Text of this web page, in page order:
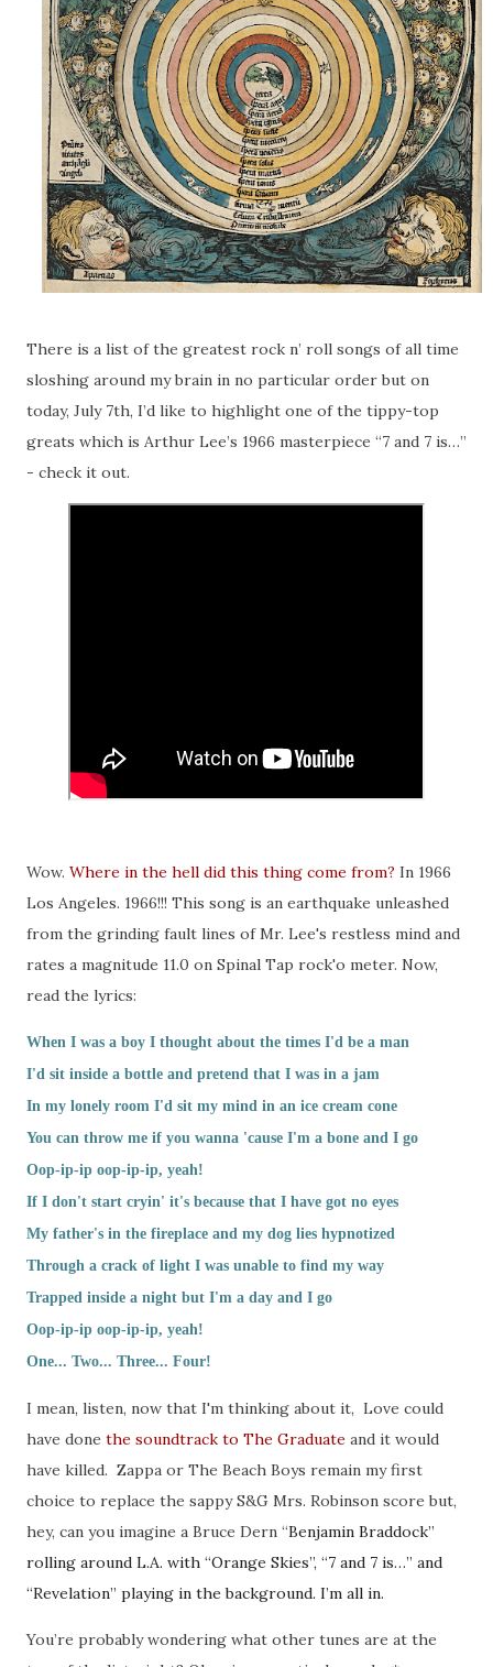
There is a list of the greatest rock n’ roll songs of all time
sloshing around my brain in no particular order but on
today, July 7th, I’d like to highlight one of the tippy-top
greats which is Arthur Lee’s 1966 masterpiece “7 and 7 is…”
- check it out.
Wow. Where in the hell did this thing come from? In 1966
Los Angeles. 1966!!! This song is an earthquake unleashed
from the grinding fault lines of Mr. Lee's restless mind and
rates a magnitude 11.0 on Spinal Tap rock'o meter. Now,
read the lyrics:
When I was a boy I thought about the times I'd be a man
I'd sit inside a bottle and pretend that I was in a jam
In my lonely room I'd sit my mind in an ice cream cone
You can throw me if you wanna 'cause I'm a bone and I go
Oop-ip-ip oop-ip-ip, yeah!
If I don't start cryin' it's because that I have got no eyes
My father's in the fireplace and my dog lies hypnotized
Through a crack of light I was unable to find my way
Trapped inside a night but I'm a day and I go
Oop-ip-ip oop-ip-ip, yeah!
One... Two... Three... Four!
I mean, listen, now that I'm thinking about it, Love could
have done the soundtrack to The Graduate and it would
have killed. Zappa or The Beach Boys remain my first
choice to replace the sappy S&G Mrs. Robinson score but,
hey, can you imagine a Bruce Dern “Benjamin Braddock”
rolling around L.A. with “Orange Skies”, “7 and 7 is…” and
“Revelation” playing in the background. I’m all in.
You’re probably wondering what other tunes are at the